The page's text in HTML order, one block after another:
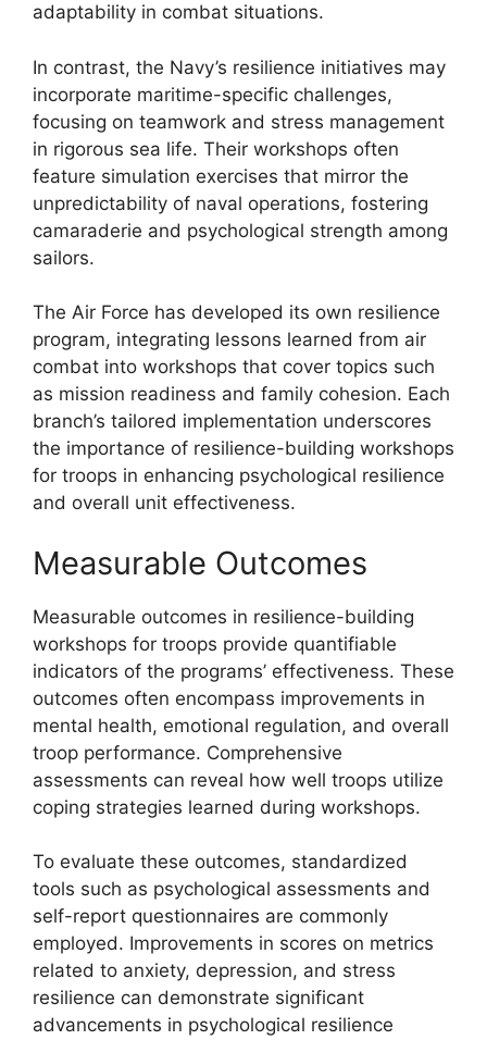
adaptability in combat situations.
In contrast, the Navy’s resilience initiatives may
incorporate maritime-specific challenges,
focusing on teamwork and stress management
in rigorous sea life. Their workshops often
feature simulation exercises that mirror the
unpredictability of naval operations, fostering
camaraderie and psychological strength among
sailors.
The Air Force has developed its own resilience
program, integrating lessons learned from air
combat into workshops that cover topics such
as mission readiness and family cohesion. Each
branch’s tailored implementation underscores
the importance of resilience-building workshops
for troops in enhancing psychological resilience
and overall unit effectiveness.
Measurable Outcomes
Measurable outcomes in resilience-building
workshops for troops provide quantifiable
indicators of the programs’ effectiveness. These
outcomes often encompass improvements in
mental health, emotional regulation, and overall
troop performance. Comprehensive
assessments can reveal how well troops utilize
coping strategies learned during workshops.
To evaluate these outcomes, standardized
tools such as psychological assessments and
self-report questionnaires are commonly
employed. Improvements in scores on metrics
related to anxiety, depression, and stress
resilience can demonstrate significant
advancements in psychological resilience